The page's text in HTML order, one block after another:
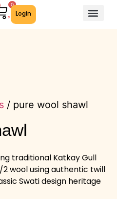
0
Login
/ pure wool shawl
traditional Katkay Gull
wool using authentic twill
Swati design heritage